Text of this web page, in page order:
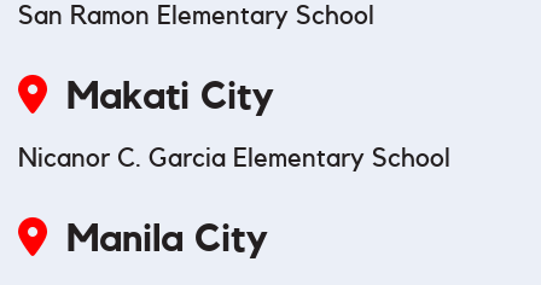
San Ramon Elementary School
Makati City
Nicanor C. Garcia Elementary School
Manila City